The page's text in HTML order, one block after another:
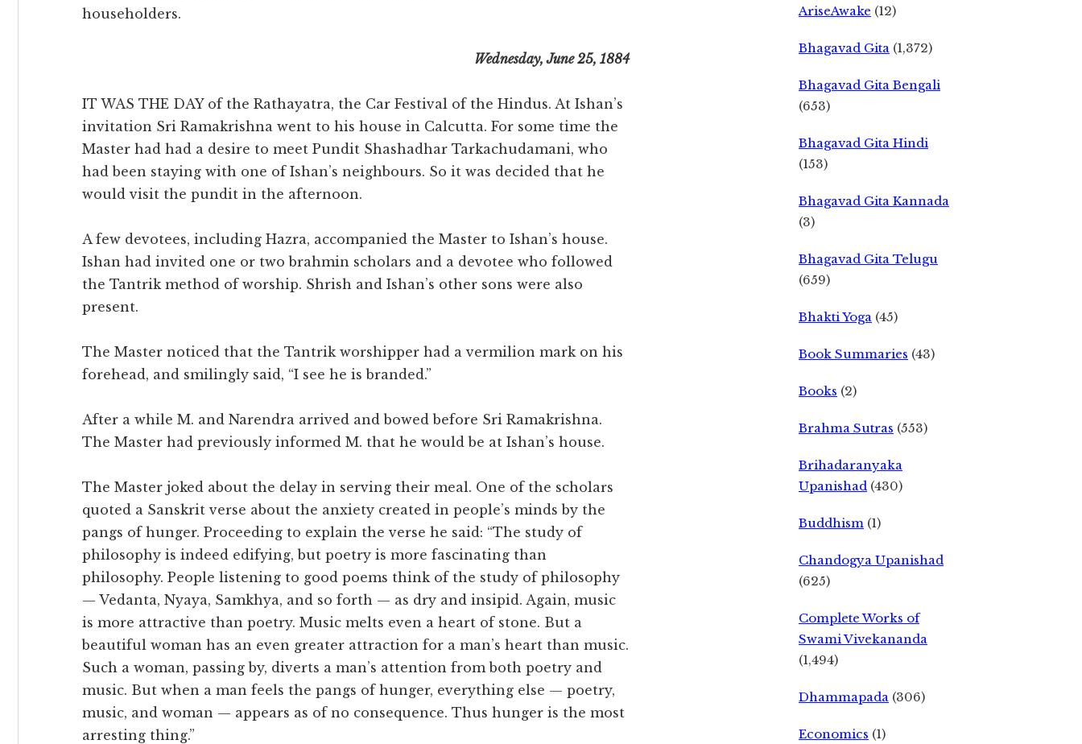
householders.
Wednesday, June 25, 1884
IT WAS THE DAY of the Rathayatra, the Car Festival of the Hindus. At Ishan’s
invitation Sri Ramakrishna went to his house in Calcutta. For some time the
Master had had a desire to meet Pundit Shashadhar Tarkachudamani, who
had been staying with one of Ishan’s neighbours. So it was decided that he
would visit the pundit in the afternoon.
A few devotees, including Hazra, accompanied the Master to Ishan’s house.
Ishan had invited one or two brahmin scholars and a devotee who followed
the Tantrik method of worship. Shrish and Ishan’s other sons were also
present.
The Master noticed that the Tantrik worshipper had a vermilion mark on his
forehead, and smilingly said, “I see he is branded.”
After a while M. and Narendra arrived and bowed before Sri Ramakrishna.
The Master had previously informed M. that he would be at Ishan’s house.
The Master joked about the delay in serving their meal. One of the scholars
quoted a Sanskrit verse about the anxiety created in people’s minds by the
pangs of hunger. Proceeding to explain the verse he said: “The study of
philosophy is indeed edifying, but poetry is more fascinating than
philosophy. People listening to good poems think of the study of philosophy
— Vedanta, Nyaya, Samkhya, and so forth — as dry and insipid. Again, music
is more attractive than poetry. Music melts even a heart of stone. But a
beautiful woman has an even greater attraction for a man’s heart than music.
Such a woman, passing by, diverts a man’s attention from both poetry and
music. But when a man feels the pangs of hunger, everything else — poetry,
music, and woman — appears as of no consequence. Thus hunger is the most
arresting thing.”
AriseAwake (12)
Bhagavad Gita (1,372)
Bhagavad Gita Bengali
(653)
Bhagavad Gita Hindi
(153)
Bhagavad Gita Kannada
(3)
Bhagavad Gita Telugu
(659)
Bhakti Yoga (45)
Book Summaries (43)
Books (2)
Brahma Sutras (553)
Brihadaranyaka
Upanishad (430)
Buddhism (1)
Chandogya Upanishad
(625)
Complete Works of
Swami Vivekananda
(1,494)
Dhammapada (306)
Economics (1)